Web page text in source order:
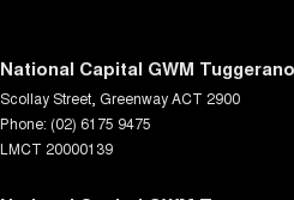
National Capital GWM
Scollay Street GreenwayACT 2900
Phone: (02) 6175 9475
LMCT 20000139